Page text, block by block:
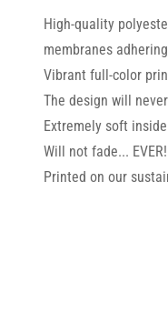
High-quality
membranes
Vibrant full-color
The design will
Extremely soft
Will not fade... EVER!
Printed on our